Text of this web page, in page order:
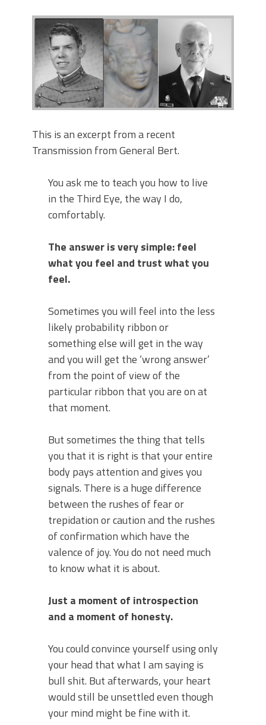
This is an excerpt from a recent
Transmission from General Bert.
You ask me to teach you how to live
in the Third Eye, the way I do,
comfortably.
The answer is very simple: feel
what you feel and trust what you
feel.
Sometimes you will feel into the less
likely probability ribbon or
something else will get in the way
and you will get the ‘wrong answer’
from the point of view of the
particular ribbon that you are on at
that moment.
But sometimes the thing that tells
you that it is right is that your entire
body pays attention and gives you
signals. There is a huge difference
between the rushes of fear or
trepidation or caution and the rushes
of confirmation which have the
valence of joy. You do not need much
to know what it is about.
Just a moment of introspection
and a moment of honesty.
You could convince yourself using only
your head that what I am saying is
bull shit. But afterwards, your heart
would still be unsettled even though
your mind might be fine with it.